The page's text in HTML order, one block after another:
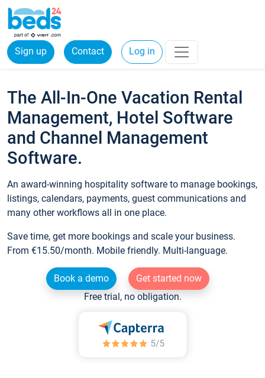
Sign up Contact Log in
The All-In-One Vacation Rental
Management, Hotel Software
and Channel Management
Software.
An award-winning hospitality software to manage bookings,
listings, calendars, payments, guest communications and
many other workflows all in one place.
Save time, get more bookings and scale your business.
From €15.50/month. Mobile friendly. Multi-language.
Book a demo
Get started now
Free trial, no obligation.